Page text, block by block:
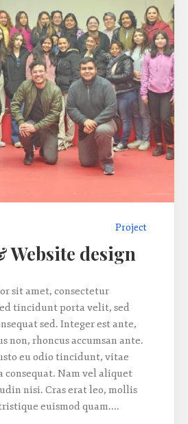
Project
design
sit amet, consectetur
tincidunt porta velit, sed
sed. Integer est ante,
non, rhoncus accumsan ante.
eu odio tincidunt, vitae
consequat. Nam vel aliquet
nisi. Cras erat leo, mollis
euismod quam....